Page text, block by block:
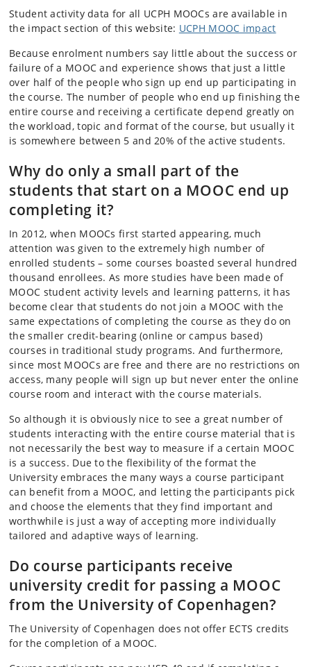
Student activity data for all UCPH MOOCs are available in
the impact section of this website: UCPH MOOC impact
Because enrolment numbers say little about the success or
failure of a MOOC and experience shows that just a little
over half of the people who sign up end up participating in
the course. The number of people who end up finishing the
entire course and receiving a certificate depend greatly on
the workload, topic and format of the course, but usually it
is somewhere between 5 and 20% of the active students.
Why do only a small part of the
students that start on a MOOC end up
completing it?
In 2012, when MOOCs first started appearing, much
attention was given to the extremely high number of
enrolled students – some courses boasted several hundred
thousand enrollees. As more studies have been made of
MOOC student activity levels and learning patterns, it has
become clear that students do not join a MOOC with the
same expectations of completing the course as they do on
the smaller credit-bearing (online or campus based)
courses in traditional study programs. And furthermore,
since most MOOCs are free and there are no restrictions on
access, many people will sign up but never enter the online
course room and interact with the course materials.
So although it is obviously nice to see a great number of
students interacting with the entire course material that is
not necessarily the best way to measure if a certain MOOC
is a success. Due to the flexibility of the format the
University embraces the many ways a course participant
can benefit from a MOOC, and letting the participants pick
and choose the elements that they find important and
worthwhile is just a way of accepting more individually
tailored and adaptive ways of learning.
Do course participants receive
university credit for passing a MOOC
from the University of Copenhagen?
The University of Copenhagen does not offer ECTS credits
for the completion of a MOOC.